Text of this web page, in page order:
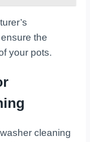
the
your pots.
cleaning